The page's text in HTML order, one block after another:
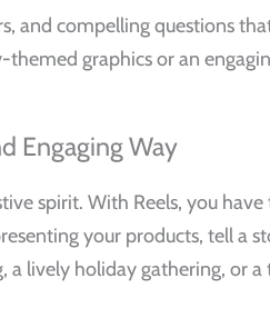
and compelling questions
graphics or an
Engaging Way
spirit. With Reels, you
your products, tell a
a lively holiday gathering, or